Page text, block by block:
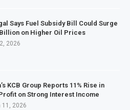
Says Fuel Subsidy Bill Could Surge
on Higher Oil Prices
2026
KCB Group Reports 11% Rise in
on Strong Interest Income
11, 2026